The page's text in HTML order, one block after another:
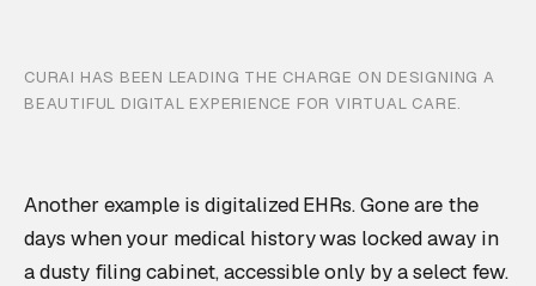
CURAI HAS BEEN LEADING THE CHARGE ON DESIGNING A
BEAUTIFUL DIGITAL EXPERIENCE FOR VIRTUAL CARE.
Another example is digitalized EHRs. Gone are the
days when your medical history was locked away in
a dusty filing cabinet, accessible only by a select few.